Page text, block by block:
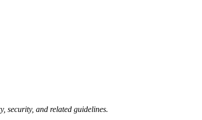
security, and related guidelines.